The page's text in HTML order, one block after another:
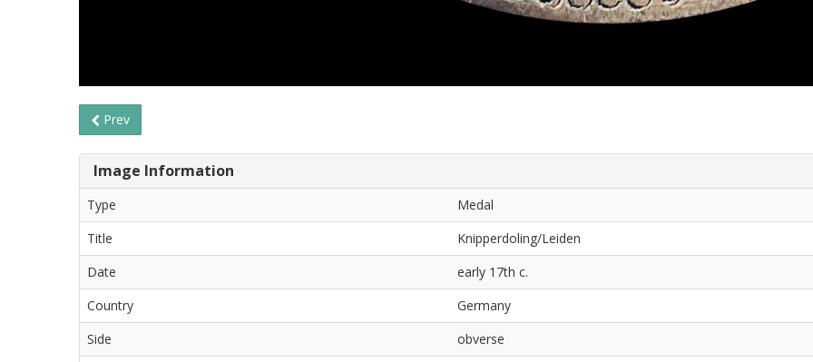
Prev
Image Information
Type
Medal
Title
Knipperdoling/Leiden
Date
early 17th c.
Country
Germany
Side
obverse